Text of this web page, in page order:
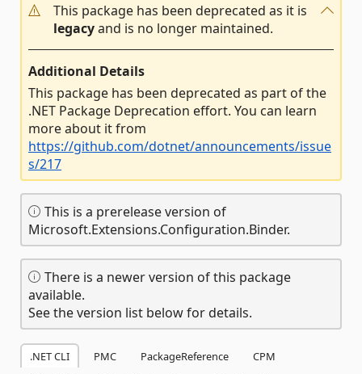
This package has been deprecated as it is
legacyand is no longer maintained.
Additional Details
This package has been deprecated as part of the
.NET Package Deprecation effort. You can learn
more about it from
https://github.com/dotnet/announcements/issue
s/217
This is a prerelease version of
Microsoft.Extensions.Configuration.Binder.
There is a newer version of this package
available.
See the version list below for details.
.NET CLI PMC PackageReference
CPM